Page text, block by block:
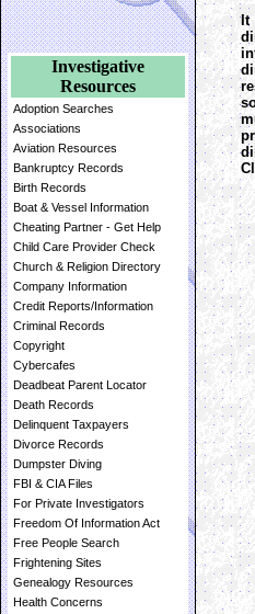
Investigative
Resources
Adoption Searches
Associations
Aviation Resources
Bankruptcy Records
Birth Records
Boat & Vessel Information
Cheating Partner - Get Help
Child Care Provider Check
Church & Religion Directory
Company Information
Credit Reports/Information
Criminal Records
Copyright
Cybercafes
Deadbeat Parent Locator
Death Records
Delinquent Taxpayers
Divorce Records
Dumpster Diving
FBI & CIA Files
For Private Investigators
Freedom Of Information Act
Free People Search
Frightening Sites
Genealogy Resources
Health Concerns